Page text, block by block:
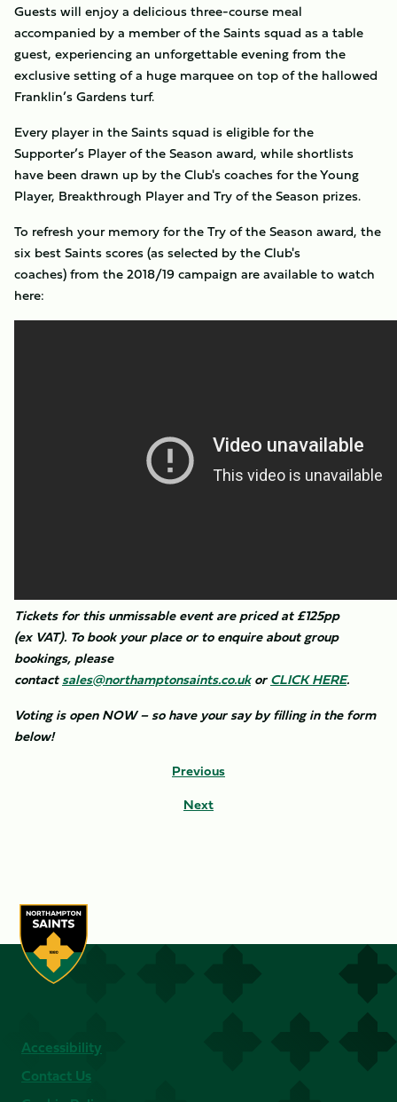
Guests will enjoy a delicious three-course meal
accompanied by a member of the Saints squad as a table
guest, experiencing an unforgettable evening from the
exclusive setting of a huge marquee on top of the hallowed
Franklin’s Gardens turf.
Every player in the Saints squad is eligible for the
Supporter’s Player of the Season award, while shortlists
have been drawn up by the Club's coaches for the Young
Player, Breakthrough Player and Try of the Season prizes.
To refresh your memory for the Try of the Season award, the
six best Saints scores (as selected by the Club's
coaches) from the 2018/19 campaign are available to watch
here:
Tickets for this unmissable event are priced at £125pp
(ex VAT). To book your place or to enquire about group
bookings, please
contactsales@northamptonsaints.co.ukorCLICK HERE.
Voting is open NOW – so have your say by filling in the form
below!
Previous
Next
Accessibility
Contact Us